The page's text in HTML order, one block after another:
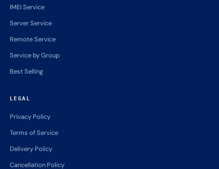
IMEI Service
Server Service
Remote Service
Service by Group
Best Selling
LEGAL
Privacy Policy
Terms of Service
Delivery Policy
Cancellation Policy